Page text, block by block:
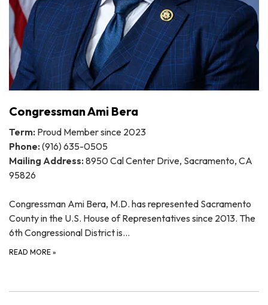
Congressman Ami Bera
Term: Proud Member since 2023
Phone: (916) 635-0505
Mailing Address: 8950 Cal Center Drive, Sacramento, CA
95826
Congressman Ami Bera, M.D. has represented Sacramento
County in the U.S. House of Representatives since 2013. The
6th Congressional District is…
READ MORE »